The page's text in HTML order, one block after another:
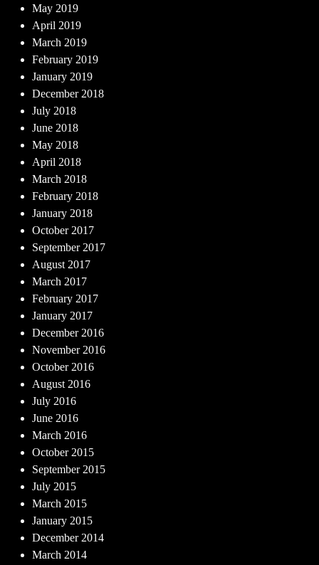
May 2019
April 2019
March 2019
February 2019
January 2019
December 2018
July 2018
June 2018
May 2018
April 2018
March 2018
February 2018
January 2018
October 2017
September 2017
August 2017
March 2017
February 2017
January 2017
December 2016
November 2016
October 2016
August 2016
July 2016
June 2016
March 2016
October 2015
September 2015
July 2015
March 2015
January 2015
December 2014
March 2014